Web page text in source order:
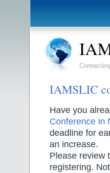
IAMSLIC
Have you
Conference in
deadline for
an increase.
Please review
registering.